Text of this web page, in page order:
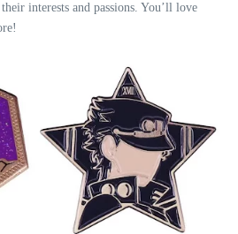
interests and passions. You’ll love